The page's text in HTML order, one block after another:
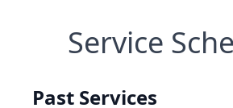
Service
Past Services